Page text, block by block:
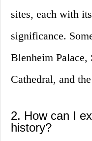
sites, each with
significance.
Blenheim Palace,
Cathedral, and
2. How can I
history?